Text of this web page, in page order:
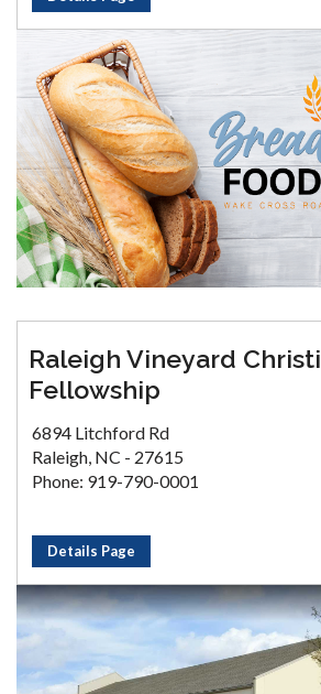
Raleigh Vineyard
Fellowship
6894 Litchford Rd
Raleigh, NC - 27615
Phone: 919-790-0001
Details Page